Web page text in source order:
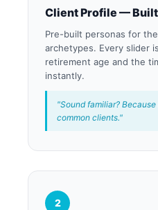
Client Profile —
Pre-built personas for
archetypes. Every slider
retirement age and the
instantly.
"Sound familiar?
common clients."
2